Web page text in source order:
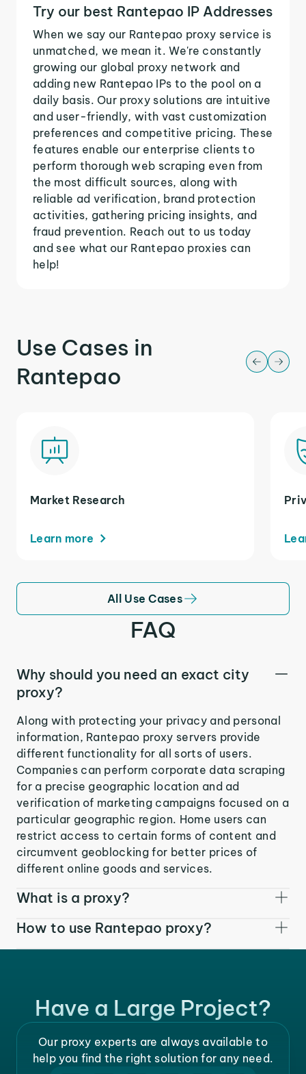
Try our best Rantepao IP Addresses
When we say our Rantepao proxy service is
unmatched, we mean it. We're constantly
growing our global proxy network and
adding new Rantepao IPs to the pool on a
daily basis. Our proxy solutions are intuitive
and user-friendly, with vast customization
preferences and competitive pricing. These
features enable our enterprise clients to
perform thorough web scraping even from
the most difficult sources, along with
reliable ad verification, brand protection
activities, gathering pricing insights, and
fraud prevention. Reach out to us today
and see what our Rantepao proxies can
help!
Use Cases in
Rantepao
Market Research
Learn more
All Use Cases
FAQ
Why should you need an exact city
proxy?
Along with protecting your privacy and personal
information, Rantepao proxy servers provide
different functionality for all sorts of users.
Companies can perform corporate data scraping
for a precise geographic location and ad
verification of marketing campaigns focused on a
particular geographic region. Home users can
restrict access to certain forms of content and
circumvent geoblocking for better prices of
different online goods and services.
What is a proxy?
How to use Rantepao proxy?
Have a Large Project?
Our proxy experts are always available to
help you find the right solution for any need.